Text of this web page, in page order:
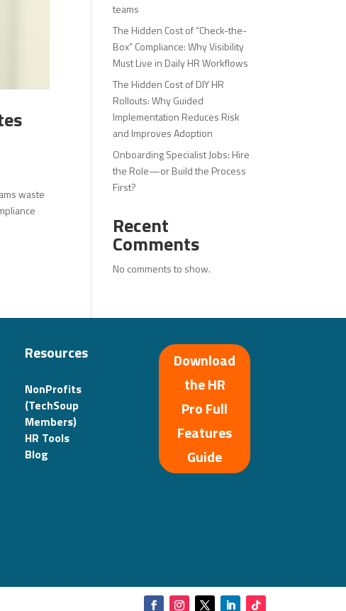
waste
teams
The Hidden Cost of “Check-the-
Box” Compliance: Why Visibility
Must Live in Daily HR Workflows
The Hidden Cost of DIY HR
Rollouts: Why Guided
Implementation Reduces Risk
and Improves Adoption
Onboarding Specialist Jobs: Hire
the Role—or Build the Process
First?
Recent
Comments
No comments to show.
Resources
NonProfits
(TechSoup
Members)
HR Tools
Blog
Download
the HR
Pro Full
Features
Guide